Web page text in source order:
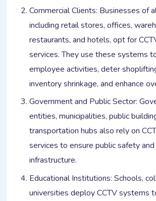
Commercial Clients: Businesses of
including retail stores, offices,
restaurants, and hotels, opt for
services. They use these systems
employee activities, deter
inventory shrinkage, and enhance
Government and Public Sector:
entities, municipalities, public
transportation hubs also rely on
services to ensure public safety
infrastructure.
Educational Institutions: Schools,
universities deploy CCTV systems